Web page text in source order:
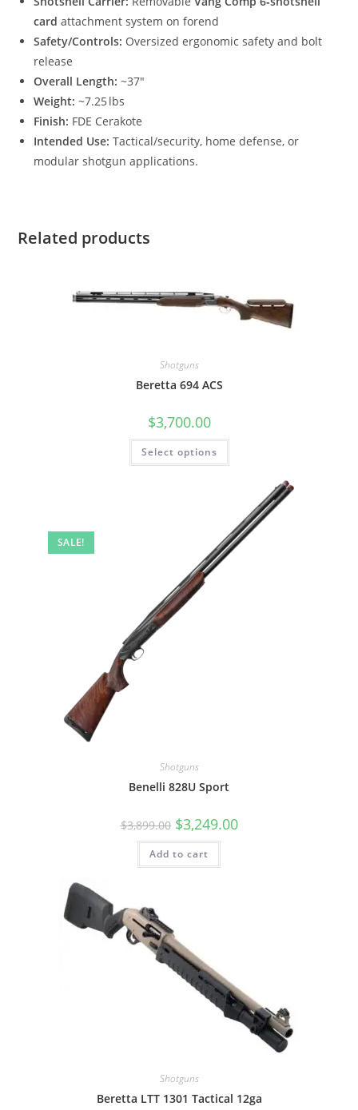
card attachment system on forend
Safety/Controls: Oversized ergonomic safety and bolt
release
Overall Length: ~37″
Weight: ~7.25 lbs
Finish: FDE Cerakote
Intended Use: Tactical/security, home defense, or
modular shotgun applications.
Related products
Shotguns
Beretta 694 ACS
$3,700.00
Select options
SALE!
Shotguns
Benelli 828U Sport
$3,899.00 $3,249.00
Add to cart
Shotguns
Beretta LTT 1301 Tactical 12ga